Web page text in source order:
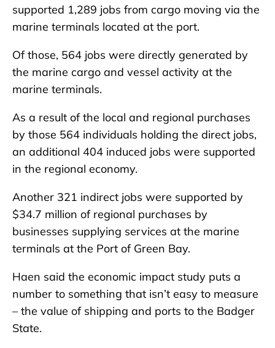
supported 1,289 jobs from cargo moving via the
marine terminals located at the port.
Of those, 564 jobs were directly generated by
the marine cargo and vessel activity at the
marine terminals.
As a result of the local and regional purchases
by those 564 individuals holding the direct jobs,
an additional 404 induced jobs were supported
in the regional economy.
Another 321 indirect jobs were supported by
$34.7 million of regional purchases by
businesses supplying services at the marine
terminals at the Port of Green Bay.
Haen said the economic impact study puts a
number to something that isn’t easy to measure
– the value of shipping and ports to the Badger
State.